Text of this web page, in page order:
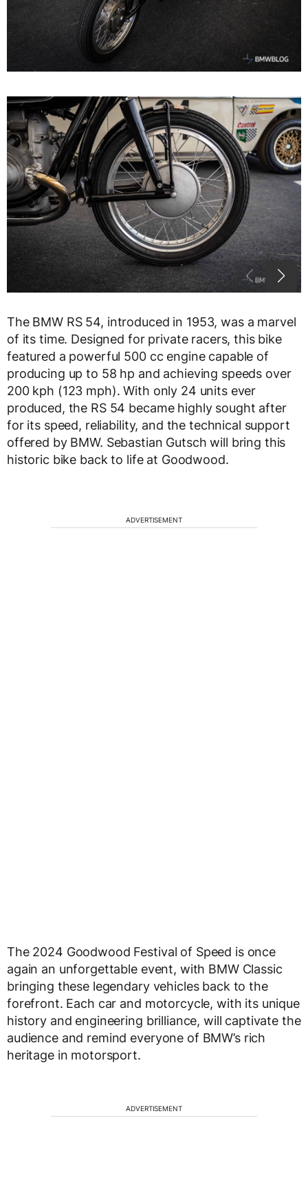
The BMW RS 54, introduced in 1953, was a marvel
of its time. Designed for private racers, this bike
featured a powerful 500 cc engine capable of
producing up to 58 hp and achieving speeds over
200 kph (123 mph). With only 24 units ever
produced, the RS 54 became highly sought after
for its speed, reliability, and the technical support
offered by BMW. Sebastian Gutsch will bring this
historic bike back to life at Goodwood.
ADVERTISEMENT
The 2024 Goodwood Festival of Speed is once
again an unforgettable event, with BMW Classic
bringing these legendary vehicles back to the
forefront. Each car and motorcycle, with its unique
history and engineering brilliance, will captivate the
audience and remind everyone of BMW’s rich
heritage in motorsport.
ADVERTISEMENT